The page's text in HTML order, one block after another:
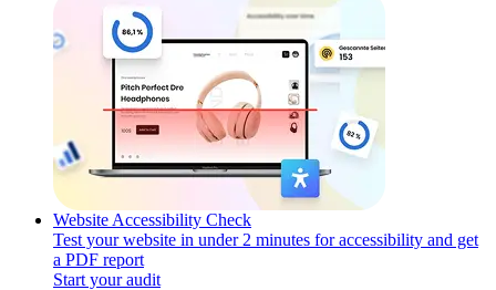
Website Accessibility Check
Test your website in under 2 minutes for accessibility and get
a PDF report
Start your audit